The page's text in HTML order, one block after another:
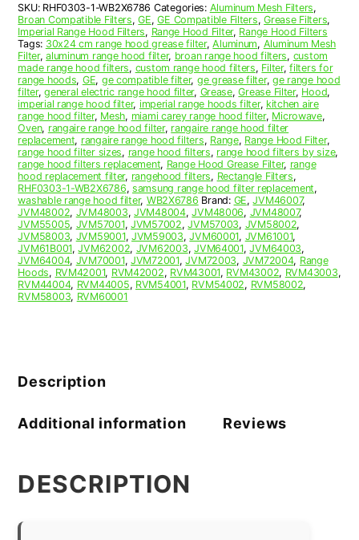
Filter
quantity
SKU: RHF0303-1-WB2X6786 Categories: Aluminum Mesh Filters,
Broan Compatible Filters,GE,GE Compatible Filters,Grease Filters,
Imperial Range Hood Filters, Range Hood Filter, Range Hood Filters
Tags: 30x24 cm range hood grease filter,Aluminum, Aluminum Mesh
Filter,aluminum range hood filter, broan range hood filters, custom
made range hood filters, custom range hood filters, Filter,filters for
range hoods, GE, ge compatible filter, ge grease filter,ge range hood
filter,general electric range hood filter, Grease,Grease Filter, Hood,
imperial range hood filter, imperial range hoods filter, kitchen aire
range hood filter, Mesh, miami carey range hood filter, Microwave,
Oven, rangaire range hood filter, rangaire range hood filter
replacement, rangaire range hood filters, Range, Range Hood Filter,
range hood filter sizes, range hood filters, range hood filters by size,
range hood filters replacement, Range Hood Grease Filter, range
hood replacement filter, rangehood filters, Rectangle Filters,
RHF0303-1-WB2X6786, samsung range hood filter replacement,
washable range hood filter, WB2X6786 Brand: GE,JVM46007,
JVM48002, JVM48003,JVM48004,JVM48006, JVM48007,
JVM55005, JVM57001,JVM57002,JVM57003, JVM58002,
JVM58003, JVM59001,JVM59003,JVM60001, JVM61001,
JVM61B001,JVM62002, JVM62003,JVM64001,JVM64003,
JVM64004, JVM70001,JVM72001,JVM72003, JVM72004, Range
Hoods, RVM42001, RVM42002, RVM43001, RVM43002, RVM43003,
RVM44004, RVM44005, RVM54001, RVM54002, RVM58002,
RVM58003, RVM60001
Description
Additional information Reviews
DESCRIPTION